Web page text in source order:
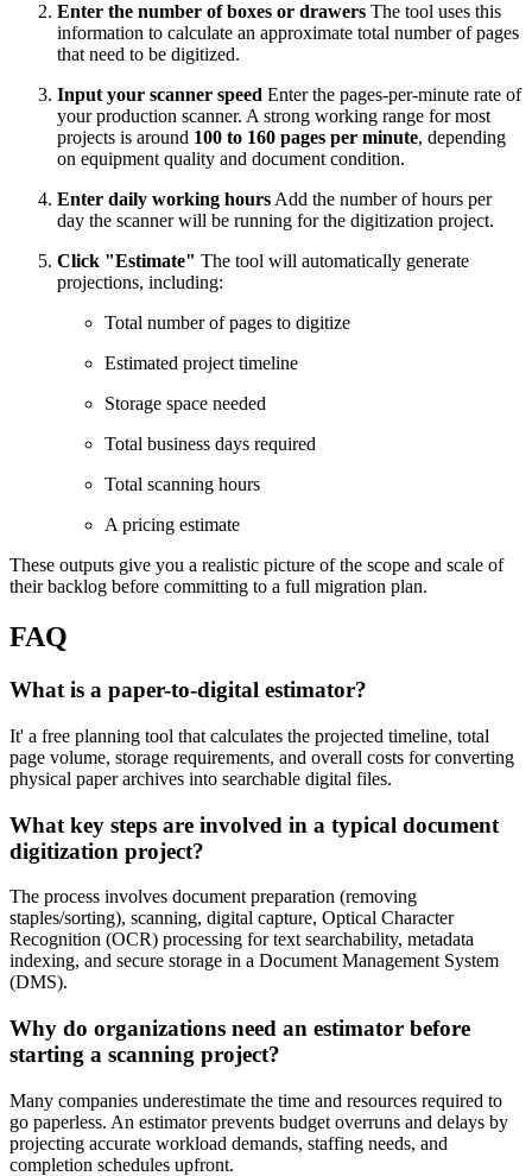
Enter the number of boxes or drawers The tool uses this
information to calculate an approximate total number of pages
that need to be digitized.
Input your scanner speed Enter the pages-per-minute rate of
your production scanner. A strong working range for most
projects is around 100 to 160 pages per minute, depending
on equipment quality and document condition.
Enter daily working hours Add the number of hours per
day the scanner will be running for the digitization project.
Click "Estimate" The tool will automatically generate
projections, including:
Total number of pages to digitize
Estimated project timeline
Storage space needed
Total business days required
Total scanning hours
A pricing estimate
These outputs give you a realistic picture of the scope and scale of
their backlog before committing to a full migration plan.
FAQ
What is a paper-to-digital estimator?
It' a free planning tool that calculates the projected timeline, total
page volume, storage requirements, and overall costs for converting
physical paper archives into searchable digital files.
What key steps are involved in a typical document
digitization project?
The process involves document preparation (removing
staples/sorting), scanning, digital capture, Optical Character
Recognition (OCR) processing for text searchability, metadata
indexing, and secure storage in a Document Management System
(DMS).
Why do organizations need an estimator before
starting a scanning project?
Many companies underestimate the time and resources required to
go paperless. An estimator prevents budget overruns and delays by
projecting accurate workload demands, staffing needs, and
completion schedules upfront.